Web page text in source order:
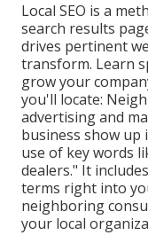
Local SEO is a
search results
drives pertinent
transform. Learn
grow your
you'll locate:
advertising and
business show up
use of key words
dealers." It
terms right into
neighboring
your local